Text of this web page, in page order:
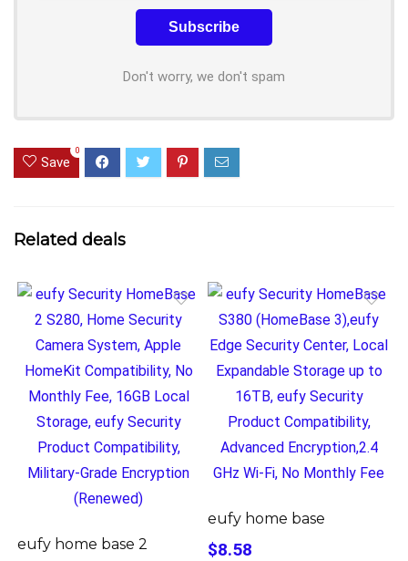
Don't worry, we don't spam
Save
0
Related deals
eufy home base 2
eufy home base
$8.58